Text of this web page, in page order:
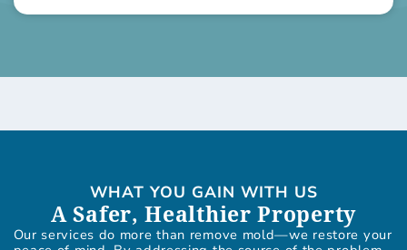
WHAT YOU GAIN WITH US
A Safer, Healthier Property
Our services do more than remove mold—we restore your